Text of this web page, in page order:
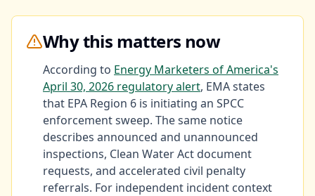
Why this matters now
According to Energy Marketers of America's
April 30, 2026 regulatory alert, EMA states
that EPA Region 6 is initiating an SPCC
enforcement sweep. The same notice
describes announced and unannounced
inspections, Clean Water Act document
requests, and accelerated civil penalty
referrals. For independent incident context